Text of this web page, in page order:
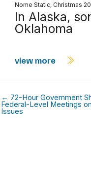
Nome Static, Christmas
In Alaska,
Oklahoma
view more
← 72-Hour Government
Federal-Level Meetings
Issues